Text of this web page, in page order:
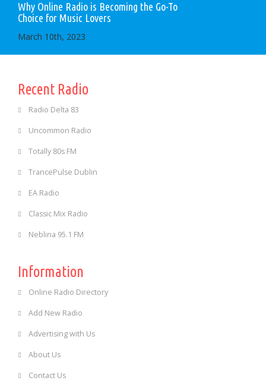
Why Online Radio is Becoming the Go-To
Choice for Music Lovers
March 10th, 2023
Recent Radio
Radio Delta 83
Uncommon Radio
Totally 80s FM
TrancePulse Dublin
EA Radio
Classic Mix Radio
Neblina 95.1 FM
Information
Online Radio Directory
Add New Radio
Advertising with Us
About Us
Contact Us